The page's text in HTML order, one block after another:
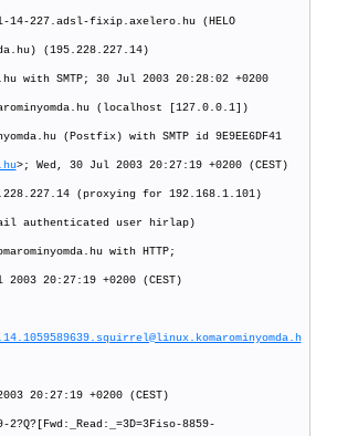
14-227.adsl-fixip.axelero.hu (HELO
(195.228.227.14)
with SMTP; 30 Jul 2003 20:28:02 +0200
(localhost [127.0.0.1])
(Postfix) with SMTP id 9E9EE6DF41
>; Wed, 30 Jul 2003 20:27:19 +0200 (CEST)
(proxying for 192.168.1.101)
user hirlap)
with HTTP;
20:27:19 +0200 (CEST)
20:27:19 +0200 (CEST)
8859-